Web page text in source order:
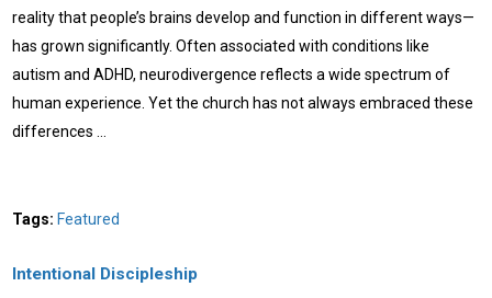
reality that people’s brains develop and function in different ways—
has grown significantly. Often associated with conditions like
autism and ADHD, neurodivergence reflects a wide spectrum of
human experience. Yet the church has not always embraced these
differences …
Tags: Featured
Intentional Discipleship